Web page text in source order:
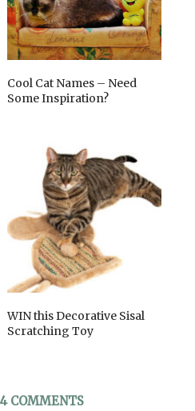
Cool Cat Names – Need
Some Inspiration?
WIN this Decorative Sisal
Scratching Toy
4 COMMENTS